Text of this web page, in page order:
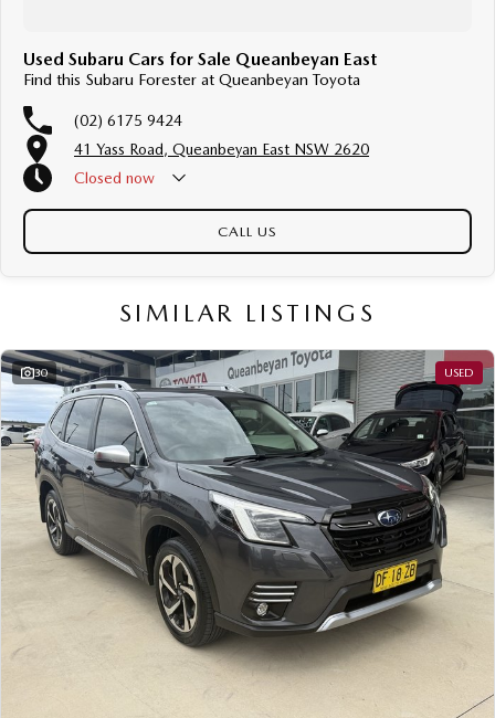
Used Subaru Cars for Sale Queanbeyan East
Find this Subaru Forester at Queanbeyan Toyota
(02) 6175 9424
41 Yass Road, Queanbeyan East NSW 2620
Closed now
CALL US
SIMILAR LISTINGS
30 USED